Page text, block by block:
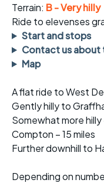
Terrain: B - Very hilly
Ride to elevenses
Start and stops
Contact us about
Map
A flat ride to West
Gently hilly to
Somewhat more
Compton – 15 miles
Further downhill to
Depending on